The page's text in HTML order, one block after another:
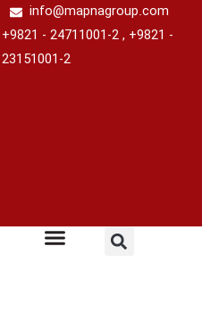
info@mapnagroup.com
+9821 - 24711001-2 , +9821 -
23151001-2